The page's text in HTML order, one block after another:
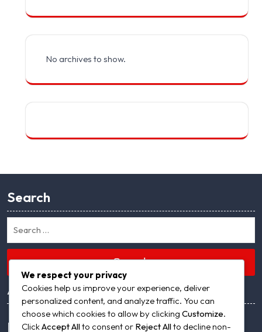
No archives to show.
Search
Search
Archives
Meta
We respect your privacy
Cookies help us improve your experience, deliver
personalized content, and analyze traffic. You can
choose which cookies to allow by clicking Customize.
ClickAccept Allto consent or Reject Allto decline non-